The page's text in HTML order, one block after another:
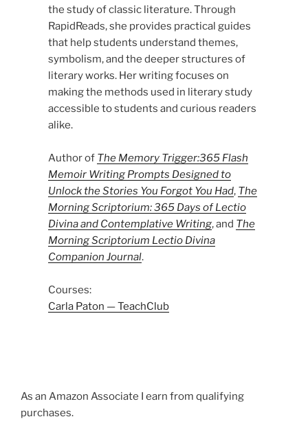
the study of classic literature. Through
RapidReads, she provides practical guides
that help students understand themes,
symbolism, and the deeper structures of
literary works. Her writing focuses on
making the methods used in literary study
accessible to students and curious readers
alike.
Author of The Memory Trigger:365 Flash
Memoir Writing Prompts Designed to
Unlock the Stories You Forgot You Had, The
Morning Scriptorium: 365 Days of Lectio
Divina and Contemplative Writing, and The
Morning Scriptorium Lectio Divina
Companion Journal.
Courses:
Carla Paton — TeachClub
As an Amazon Associate I earn from qualifying
purchases.